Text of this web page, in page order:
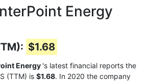
Energy
$1.68
Energy 's latest financial reports the
(TTM) is $1.68. In 2020 the company